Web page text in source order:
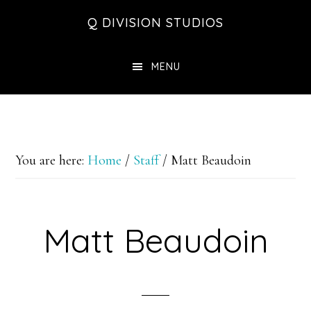
Q DIVISION STUDIOS
MENU
You are here: Home / Staff / Matt Beaudoin
Matt Beaudoin